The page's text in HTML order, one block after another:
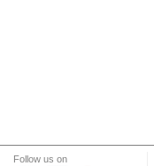
Follow us on